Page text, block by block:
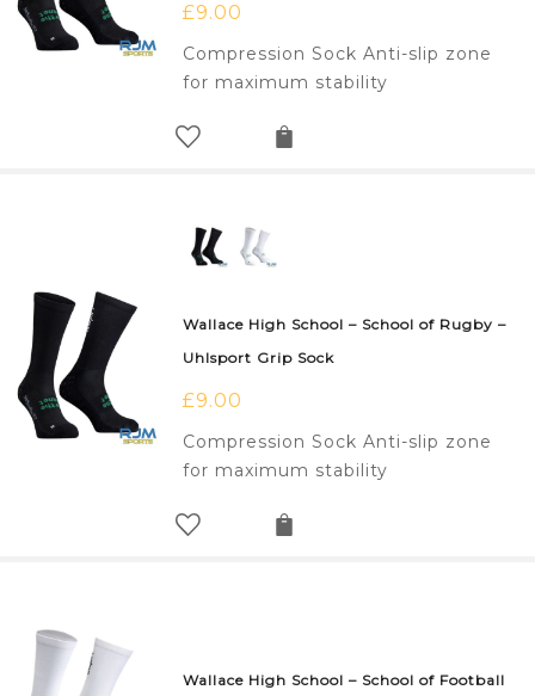
£9.00
Compression Sock Anti-slip zone
for maximum stability
Wallace High School – School of Rugby –
Uhlsport Grip Sock
£9.00
Compression Sock Anti-slip zone
for maximum stability
Wallace High School – School of Football